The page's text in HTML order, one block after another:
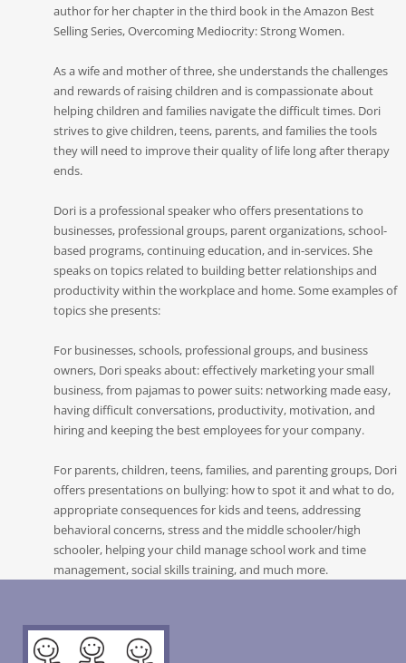
author for her chapter in the third book in the Amazon Best
Selling Series, Overcoming Mediocrity: Strong Women.
As a wife and mother of three, she understands the challenges
and rewards of raising children and is compassionate about
helping children and families navigate the difficult times. Dori
strives to give children, teens, parents, and families the tools
they will need to improve their quality of life long after therapy
ends.
Dori is a professional speaker who offers presentations to
businesses, professional groups, parent organizations, school-
based programs, continuing education, and in-services. She
speaks on topics related to building better relationships and
productivity within the workplace and home. Some examples of
topics she presents:
For businesses, schools, professional groups, and business
owners, Dori speaks about: effectively marketing your small
business, from pajamas to power suits: networking made easy,
having difficult conversations, productivity, motivation, and
hiring and keeping the best employees for your company.
For parents, children, teens, families, and parenting groups, Dori
offers presentations on bullying: how to spot it and what to do,
appropriate consequences for kids and teens, addressing
behavioral concerns, stress and the middle schooler/high
schooler, helping your child manage school work and time
management, social skills training, and much more.